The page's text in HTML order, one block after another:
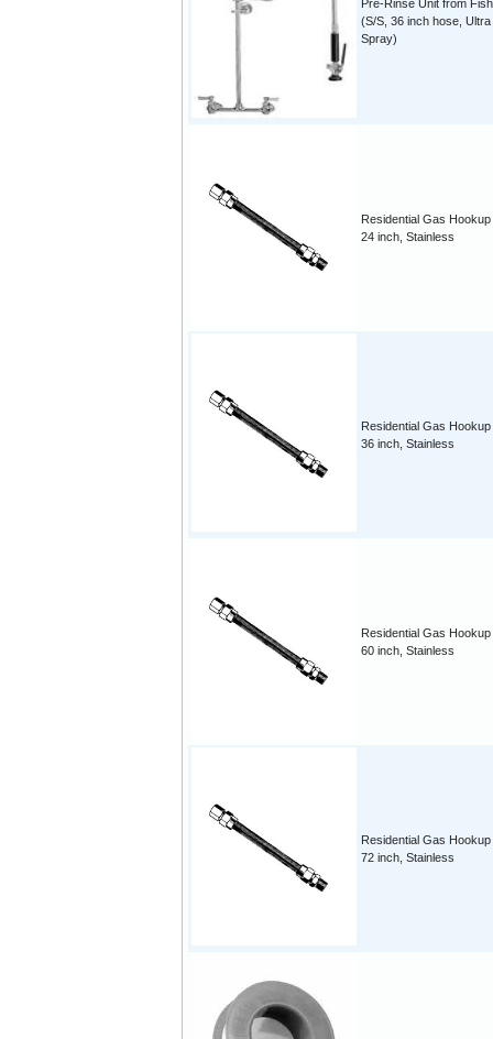
Pre-Rinse Unit from
(S/S, 36 inch hose, Ultra
Spray)
Residential Gas
24 inch, Stainless
Residential Gas
36 inch, Stainless
Residential Gas
60 inch, Stainless
Residential Gas
72 inch, Stainless